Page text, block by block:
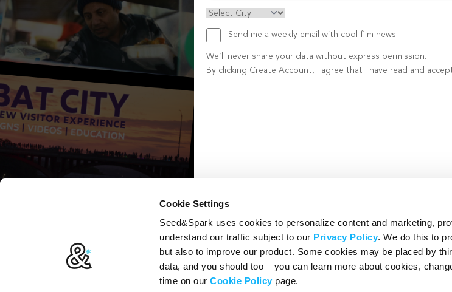
Cookie Settings
Seed&Spark uses cookies to personalize content and marketing,
understand our traffic subject to our Privacy Policy. We do this to
but also to improve our product. Some cookies may be placed by
data, and you should too – you can learn more about cookies,
time on ourCookie Policy page.
Send me a weekly email with cool film news
We’ll never share your data without express permission.
By clicking Create Account, I agree that I have read and